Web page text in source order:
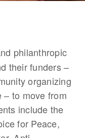
philanthropic
their funders –
organizing
– to move from
include the
for Peace,